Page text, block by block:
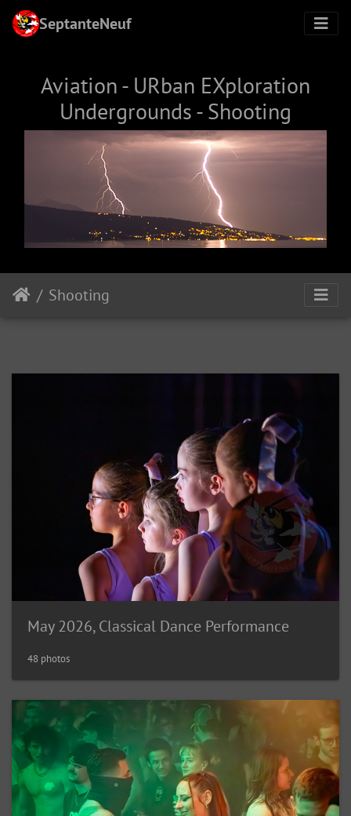
SeptanteNeuf
Aviation - URban EXploration
Undergrounds - Shooting
Shooting
May 2026, Classical Dance Performance
48 photos